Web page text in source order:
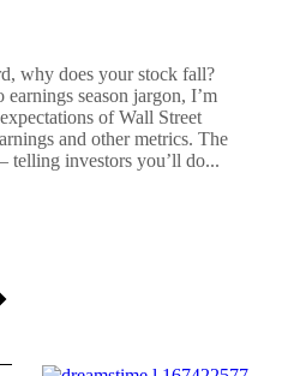
why does your stock fall?
season jargon, I’m
of Wall Street
and other metrics. The
telling investors you’ll do...